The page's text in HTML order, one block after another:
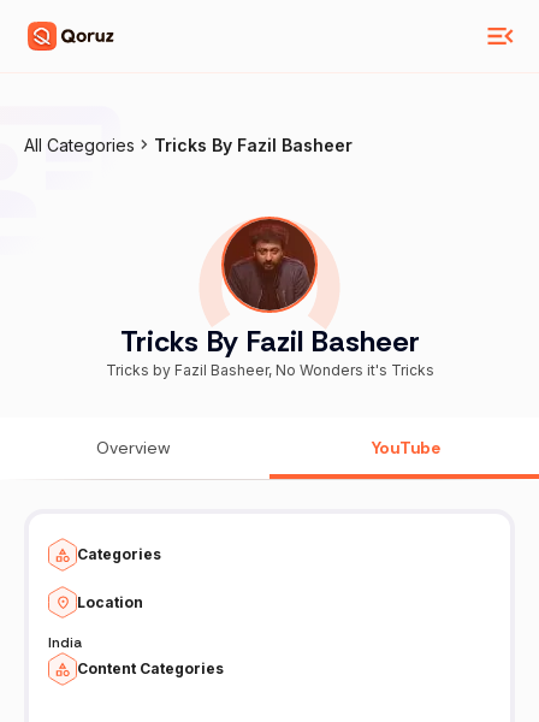
All Categories Tricks By Fazil Basheer
Tricks By Fazil Basheer
Tricks by Fazil Basheer, No Wonders it's Tricks
Overview YouTube
Categories
Location
India
Content Categories